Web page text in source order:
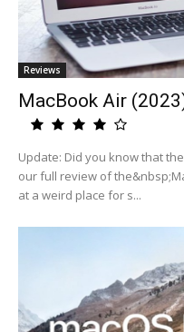
Reviews
MacBook Air
Update: Did you know that
our full review of
at a weird place for s...